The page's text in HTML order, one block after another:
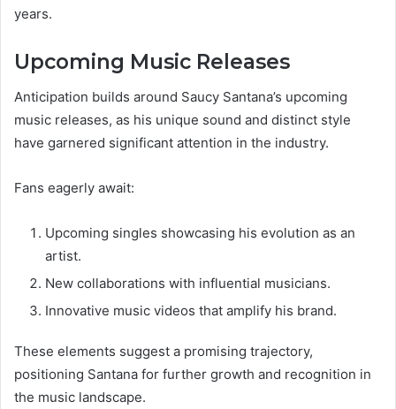
years.
Upcoming Music Releases
Anticipation builds around Saucy Santana’s upcoming
music releases, as his unique sound and distinct style
have garnered significant attention in the industry.
Fans eagerly await:
Upcoming singles showcasing his evolution as an
artist.
New collaborations with influential musicians.
Innovative music videos that amplify his brand.
These elements suggest a promising trajectory,
positioning Santana for further growth and recognition in
the music landscape.